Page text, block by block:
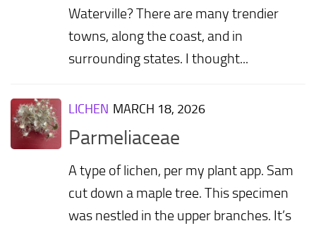
Waterville? There are many trendier
towns, along the coast, and in
surrounding states. I thought...
LICHEN MARCH 18, 2026
Parmeliaceae
A type of lichen, per my plant app. Sam
cut down a maple tree. This specimen
was nestled in the upper branches. It’s